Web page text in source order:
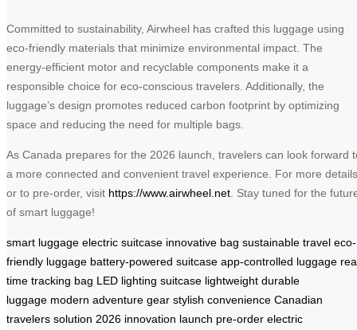
Committed to sustainability, Airwheel has crafted this luggage using
eco-friendly materials that minimize environmental impact. The
energy-efficient motor and recyclable components make it a
responsible choice for eco-conscious travelers. Additionally, the
luggage’s design promotes reduced carbon footprint by optimizing
space and reducing the need for multiple bags.
As Canada prepares for the 2026 launch, travelers can look forward
a more connected and convenient travel experience. For more details
or to pre-order, visit https://www.airwheel.net . Stay tuned for the
of smart luggage!
smart luggage electric suitcase innovative bag sustainable travel eco-
friendly luggage battery-powered suitcase app-controlled luggage
time tracking bag LED lighting suitcase lightweight durable
luggage modern adventure gear stylish convenience Canadian
travelers solution 2026 innovation launch pre-order electric